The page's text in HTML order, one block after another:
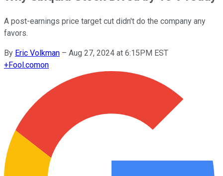
A post-earnings price target cut didn't do the company any
favors.
By Eric Volkman – Aug 27, 2024 at 6:15PM EST
+Fool.comon